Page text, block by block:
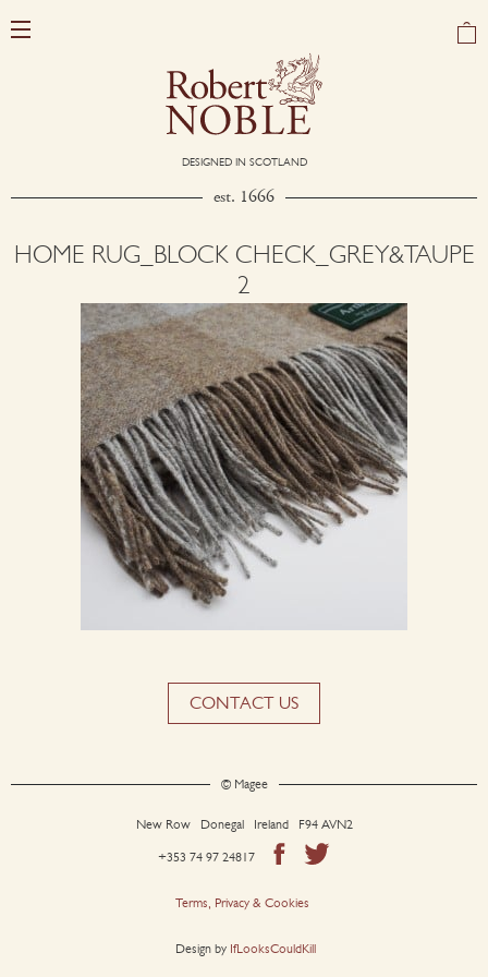
DESIGNED IN SCOTLAND
est. 1666
HOME RUG_BLOCK CHECK_GREY&TAUPE
2
CONTACT US
© Magee
New Row Donegal Ireland F94 AVN2
+353 74 97 24817
Terms, Privacy & Cookies
Design by IfLooksCouldKill